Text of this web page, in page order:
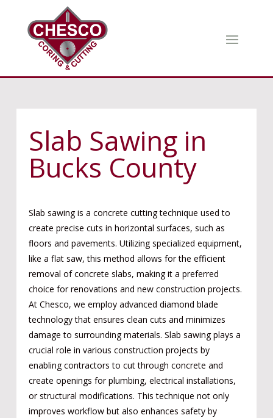
Slab Sawing in
Bucks County
Slab sawing is a concrete cutting technique used to
create precise cuts in horizontal surfaces, such as
floors and pavements. Utilizing specialized equipment,
like a flat saw, this method allows for the efficient
removal of concrete slabs, making it a preferred
choice for renovations and new construction projects.
At Chesco, we employ advanced diamond blade
technology that ensures clean cuts and minimizes
damage to surrounding materials. Slab sawing plays a
crucial role in various construction projects by
enabling contractors to cut through concrete and
create openings for plumbing, electrical installations,
or structural modifications. This technique not only
improves workflow but also enhances safety by